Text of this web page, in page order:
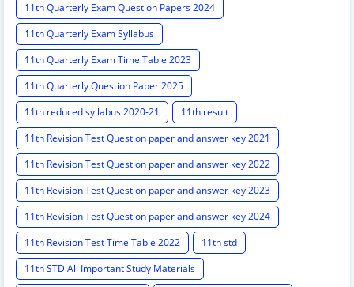
11th Quarterly Exam Question Papers 2024
11th Quarterly Exam Syllabus
11th Quarterly Exam Time Table 2023
11th Quarterly Question Paper 2025
11th reduced syllabus 2020-21
11th result
11th Revision Test Question paper and answer key 2021
11th Revision Test Question paper and answer key 2022
11th Revision Test Question paper and answer key 2023
11th Revision Test Question paper and answer key 2024
11th Revision Test Time Table 2022
11th std
11th STD All Important Study Materials